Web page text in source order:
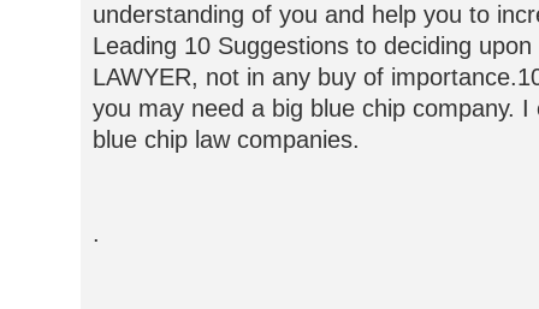
understanding of you and help you to
Leading 10 Suggestions to deciding
LAWYER, not in any buy of
you may need a big blue chip company.
blue chip law companies.
.